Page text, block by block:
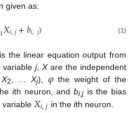
given as:
1𝑋𝑖,𝑗+𝑏𝑖,𝑗) (1)
the linear equation output from
j, Xare the independent
X2, … Xj), 𝜑the weight of the
ith neuron, andbi,j is the bias
variable 𝑋𝑖,𝑗 in the ith neuron.